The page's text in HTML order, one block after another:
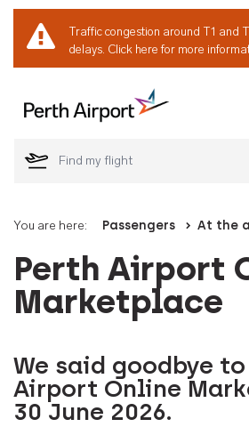
Traffic congestion around T1 and
delays. Click here for more
Welcome
You are here: Passengers At the
Perth Airport
Marketplace
We said goodbye
Airport Online
30 June 2026.